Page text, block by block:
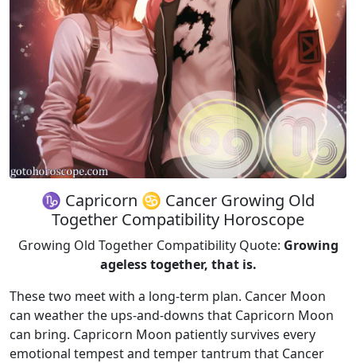
♑ Capricorn ♋ Cancer Growing Old
Together Compatibility Horoscope
Growing Old Together Compatibility Quote: Growing
ageless together, that is.
These two meet with a long-term plan. Cancer Moon
can weather the ups-and-downs that Capricorn Moon
can bring. Capricorn Moon patiently survives every
emotional tempest and temper tantrum that Cancer